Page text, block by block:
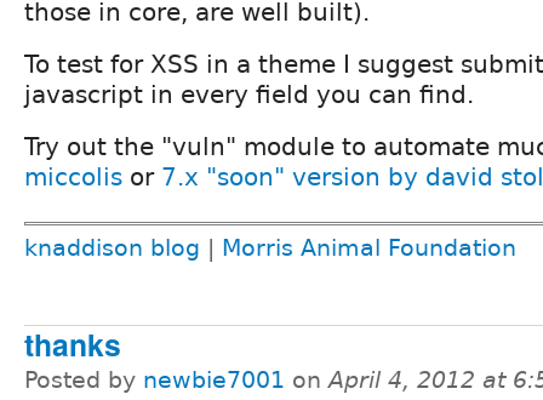
those in core, are well built).
To test for XSS in a theme I suggest
javascript in every field you can find.
Try out the "vuln" module to automate
miccolis or 7.x "soon" version by david
knaddison blog Morris Animal Foundation
thanks
Posted by newbie7001 onApril 4, 2012 at